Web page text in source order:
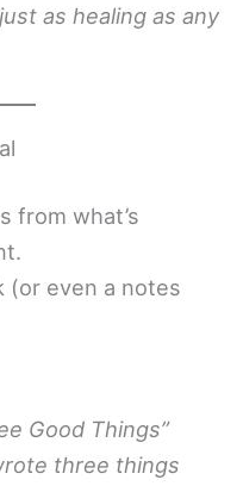
as healing as any
from what’s
(or even a notes
Good Things”
three things